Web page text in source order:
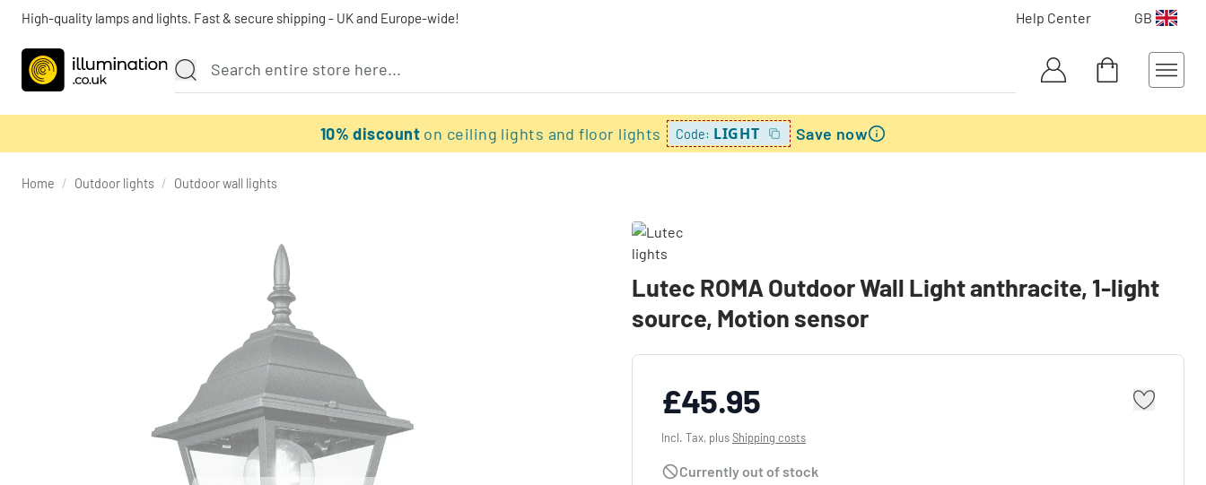
High-quality lamps and lights. Fast & secure shipping - UK and Europe-wide! Help Center GB
10% discount on ceiling lights and floor lights Code: LIGHT Save now
Home / Outdoor lights / Outdoor wall lights
Lutec ROMA Outdoor Wall Light anthracite, 1-light
source, Motion sensor
£45.95
Incl. Tax, plusShipping costs
Currently out of stock